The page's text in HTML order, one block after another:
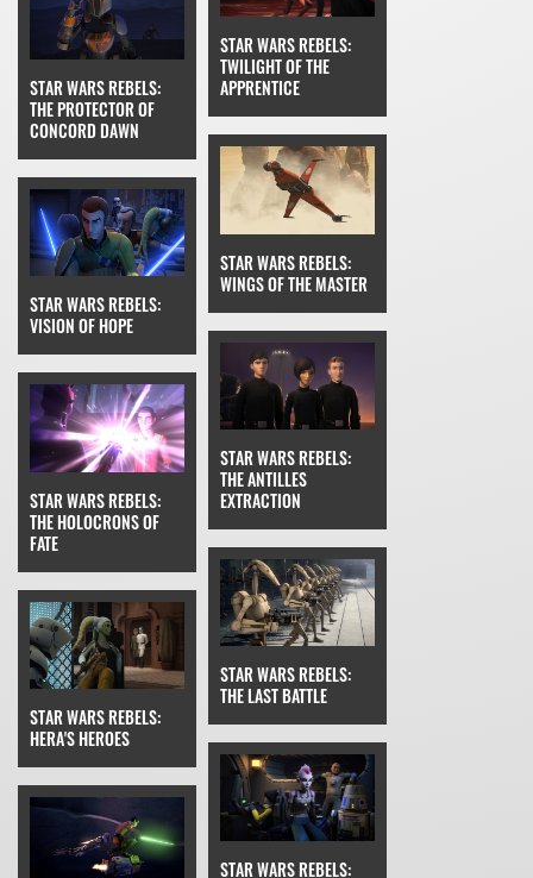
STAR WARS REBELS:
THE PROTECTOR OF
CONCORD DAWN
STAR WARS REBELS:
TWILIGHT OF THE
APPRENTICE
STAR WARS REBELS:
VISION OF HOPE
STAR WARS REBELS:
WINGS OF THE MASTER
STAR WARS REBELS:
THE HOLOCRONS OF
FATE
STAR WARS REBELS:
THE ANTILLES
EXTRACTION
STAR WARS REBELS:
HERA'S HEROES
STAR WARS REBELS:
THE LAST BATTLE
STAR WARS REBELS: